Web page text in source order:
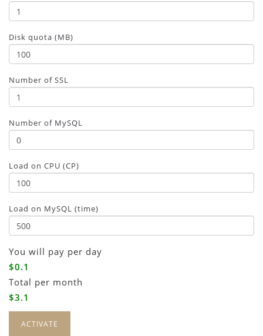
Disk quota (MB)
Number of SSL
Number of MySQL
Load on CPU (CP)
Load on MySQL (time)
You will pay per day
$0.1
Total per month
$3.1
ACTIVATE